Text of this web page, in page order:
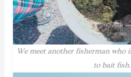
We meet another fisherman who
to bait fish.